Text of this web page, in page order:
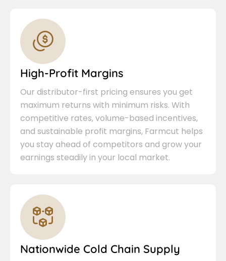
High-Profit Margins
Our distributor-first pricing ensures you get
maximum returns with minimum risks. With
competitive rates, volume-based incentives,
and sustainable profit margins, Farmcut helps
you stay ahead of competitors and grow your
earnings steadily in your local market.
Nationwide Cold Chain Supply